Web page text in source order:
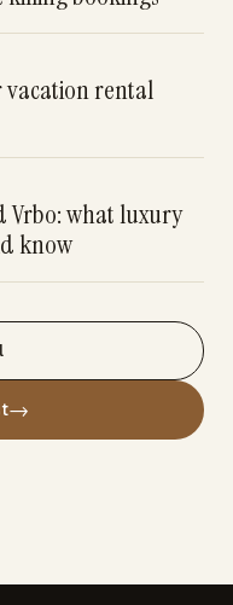
vacation rental
Vrbo: what luxury
know
→